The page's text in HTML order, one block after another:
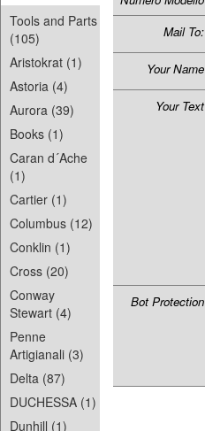
Tools and Parts
(105)
Aristokrat (1)
Astoria (4)
Aurora (39)
Books (1)
Caran d´Ache
(1)
Cartier (1)
Columbus (12)
Conklin (1)
Cross (20)
Conway
Stewart (4)
Penne
Artigianali (3)
Delta (87)
DUCHESSA (1)
Dunhill (1)
Mail To:
Your Name
Your Text
Bot Protection